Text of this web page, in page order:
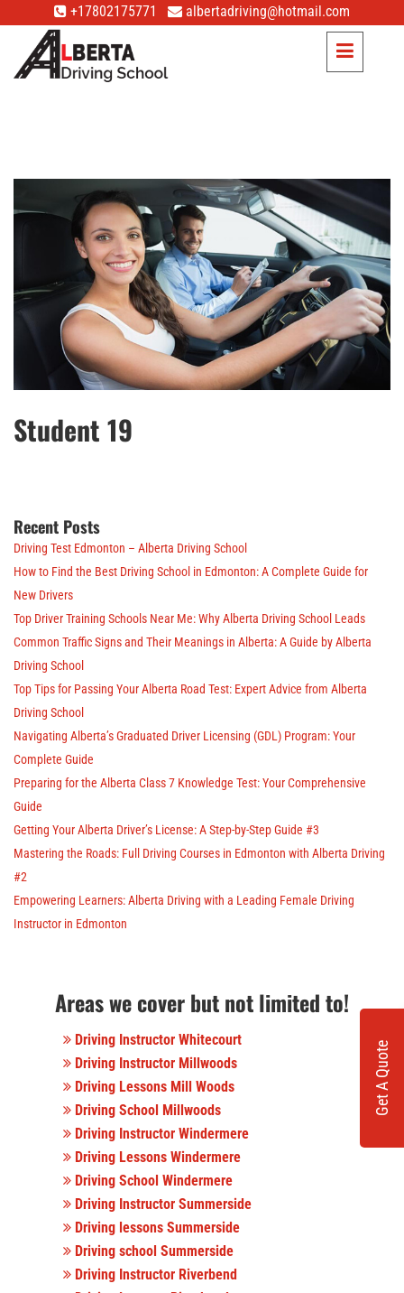
+17802175771 albertadriving@hotmail.com
Get A Quote
Student 19
Recent Posts
Driving Test Edmonton – Alberta Driving School
How to Find the Best Driving School in Edmonton: A Complete Guide for
New Drivers
Top Driver Training Schools Near Me: Why Alberta Driving School Leads
Common Traffic Signs and Their Meanings in Alberta: A Guide by Alberta
Driving School
Top Tips for Passing Your Alberta Road Test: Expert Advice from Alberta
Driving School
Navigating Alberta’s Graduated Driver Licensing (GDL) Program: Your
Complete Guide
Preparing for the Alberta Class 7 Knowledge Test: Your Comprehensive
Guide
Getting Your Alberta Driver’s License: A Step-by-Step Guide #3
Mastering the Roads: Full Driving Courses in Edmonton with Alberta Driving
#2
Empowering Learners: Alberta Driving with a Leading Female Driving
Instructor in Edmonton
Areas we cover but not limited to!
Driving Instructor Whitecourt
Driving Instructor Millwoods
Driving Lessons Mill Woods
Driving School Millwoods
Driving Instructor Windermere
Driving Lessons Windermere
Driving School Windermere
Driving Instructor Summerside
Driving lessons Summerside
Driving school Summerside
Driving Instructor Riverbend